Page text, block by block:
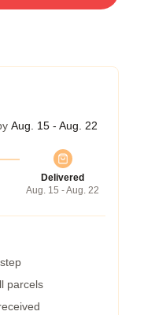
Aug. 15 - Aug. 22
Delivered
Aug. 15 - Aug. 22
parcels